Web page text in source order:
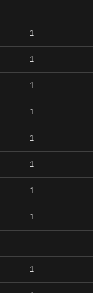
1
1
1
1
1
1
1
1
1